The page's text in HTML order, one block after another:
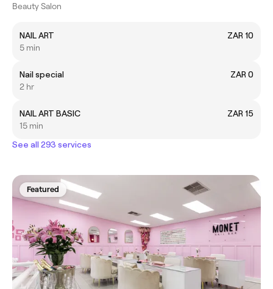
Beauty Salon
NAIL ART
ZAR 10
5 min
Nail special
ZAR 0
2 hr
NAIL ART BASIC
ZAR 15
15 min
See all 293 services
Featured